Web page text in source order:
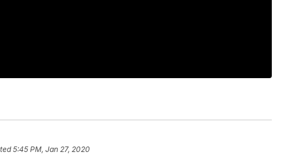
5:45 PM, Jan 27, 2020